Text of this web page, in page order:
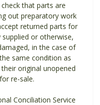
that parts are
out preparatory work
returned parts for
or otherwise,
in the case of
same condition as
original unopened
re-sale.
Conciliation Service